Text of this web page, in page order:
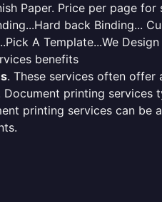
Paper. Price per page
back Binding...
A Template...We
benefits
. These services often
Document printing services
printing services can be